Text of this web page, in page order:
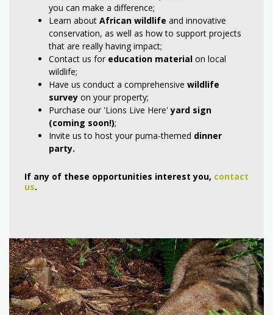
you can make a difference;
Learn about African wildlife and innovative
conservation, as well as how to support projects
that are really having impact;
Contact us for education material on local
wildlife;
Have us conduct a comprehensive wildlife
survey on your property;
Purchase our 'Lions Live Here'yard sign
(coming soon!);
Invite us to host your puma-themed dinner
party.
If any of these opportunities interest you, contact
us.